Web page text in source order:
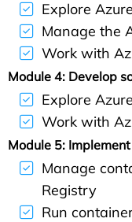
Explore
Manage the
Work with
Module 4: Develop
Explore
Work with
Module 5:
Manage
Registry
Run